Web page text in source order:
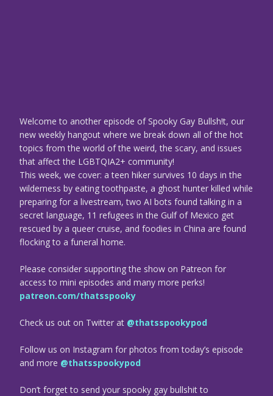
Welcome to another episode of Spooky Gay Bullsh!t, our
new weekly hangout where we break down all of the hot
topics from the world of the weird, the scary, and issues
that affect the LGBTQIA2+ community!
This week, we cover: a teen hiker survives 10 days in the
wilderness by eating toothpaste, a ghost hunter killed while
preparing for a livestream, two AI bots found talking in a
secret language, 11 refugees in the Gulf of Mexico get
rescued by a queer cruise, and foodies in China are found
flocking to a funeral home.
Please consider supporting the show on Patreon for
access to mini episodes and many more perks!
patreon.com/thatsspooky
Check us out on Twitter at @thatsspookypod
Follow us on Instagram for photos from today’s episode
and more @thatsspookypod
Don’t forget to send your spooky gay bullshit to